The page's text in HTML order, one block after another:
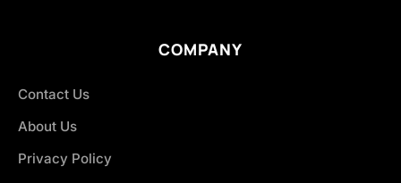
COMPANY
Contact Us
About Us
Privacy Policy